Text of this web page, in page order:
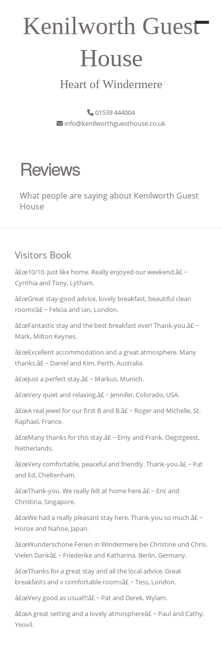
Kenilworth Guest
House
Heart of Windermere
01539 444004
info@kenilworthguesthouse.co.uk
Reviews
What people are saying about Kenilworth Guest
House
Visitors Book
â£œ10/10. Just like home. Really enjoyed our weekend.â£ ~
Cynthia and Tony, Lytham.
â£œGreat stay-good advice, lovely breakfast, beautiful clean
rooms!â£ ~ Felicia and Ian, London.
â£œFantastic stay and the best breakfast ever! Thank-you.â£ ~
Mark, Milton Keynes.
â£œExcellent accommodation and a great atmosphere. Many
thanks.â£ ~ Daniel and Kim, Perth, Australia.
â£œJust a perfect stay.â£ ~ Markus, Munich.
â£œVery quiet and relaxing.â£ ~ Jennifer, Colorado, USA.
â£œA real jewel for our first B and B.â£ ~ Roger and Michelle, St.
Raphael, France.
â£œMany thanks for this stay.â£ ~ Erny and Frank, Oegstgeest,
Netherlands.
â£œVery comfortable, peaceful and friendly. Thank-you.â£ ~ Pat
and Ed, Cheltenham.
â£œThank-you. We really felt at home here.â£ ~ Eric and
Christina, Singapore.
â£œWe had a really pleasant stay here. Thank-you so much.â£ ~
Horoe and Nahoe, Japan.
â£œWunderschone Ferien in Windermere bei Christine und Chris.
Vielen Dankâ£ ~ Friederike and Katharina, Berlin, Germany.
â£œThanks for a great stay and all the local advice. Great
breakfasts and v comfortable roomsâ£ ~ Tess, London.
â£œVery good as usual!!!â£ ~ Pat and Derek, Wylam.
â£œA great setting and a lovely atmosphereâ£ ~ Paul and Cathy,
Yeovil.